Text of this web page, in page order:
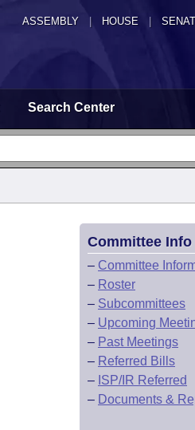
ASSEMBLY HOUSE
Search Center
Committee Info
– Committee
– Roster
– Subcommittees
– Upcoming
– Past Meetings
– Referred Bills
– ISP/IR Referred
– Documents &